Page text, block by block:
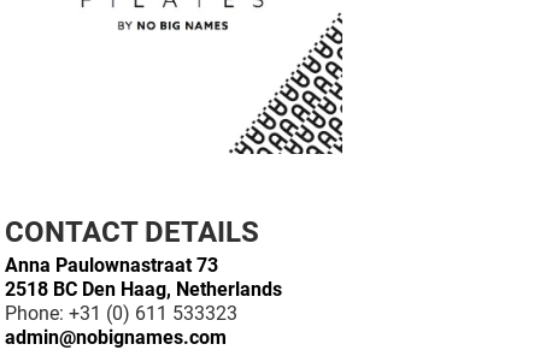
CONTACT DETAILS
Anna Paulownastraat 73
2518 BC Den Haag, Netherlands
Phone: +31 (0) 611 533323
admin@nobignames.com